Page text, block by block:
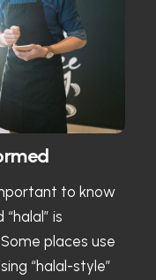
to know
is
places use
“halal-style”